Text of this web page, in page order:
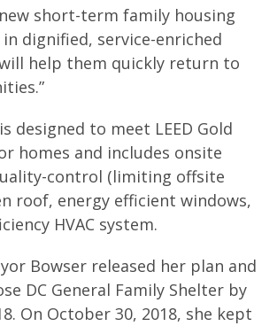
short-term family housing
dignified, service-enriched
help them quickly return to
designed to meet LEED Gold
homes and includes onsite
control (limiting offsite
roof, energy efficient windows,
HVAC system.
Bowser released her plan and
DC General Family Shelter by
On October 30, 2018, she kept